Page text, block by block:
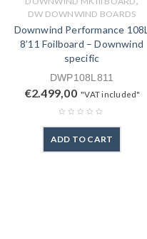
DW DOWNWIND BOARDS
Downwind Performance 108L
8’11 Foilboard – Downwind
specific
DWP108L811
€2.499,00 "VAT included"
ADD TO CART